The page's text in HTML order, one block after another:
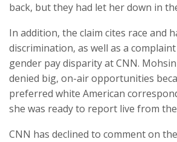
back, but they had let her down in
In addition, the claim cites race and
discrimination, as well as a
gender pay disparity at CNN.
denied big, on-air opportunities
preferred white American
she was ready to report live from
CNN has declined to comment on